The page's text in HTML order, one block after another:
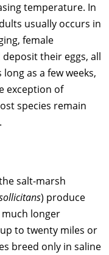
temperature. In
usually occurs in
female
their eggs, all
as a few weeks,
exception of
species remain
salt-marsh
) produce
longer
to twenty miles or
breed only in saline